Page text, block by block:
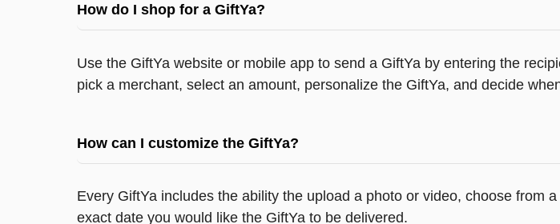
How do I shop for a GiftYa?
Use the GiftYa website or mobile app to send a GiftYa by entering the
pick a merchant, select an amount, personalize the GiftYa, and decide
How can I customize the GiftYa?
Every GiftYa includes the ability the upload a photo or video, choose from
exact date you would like the GiftYa to be delivered.